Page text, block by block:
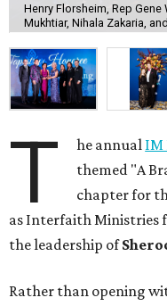
Henry Florsheim, Rep Gene
Mukhtiar, Nihala Zakaria,
T he annual IM
themed "A
chapter for
as Interfaith Ministries
the leadership of
Rather than opening